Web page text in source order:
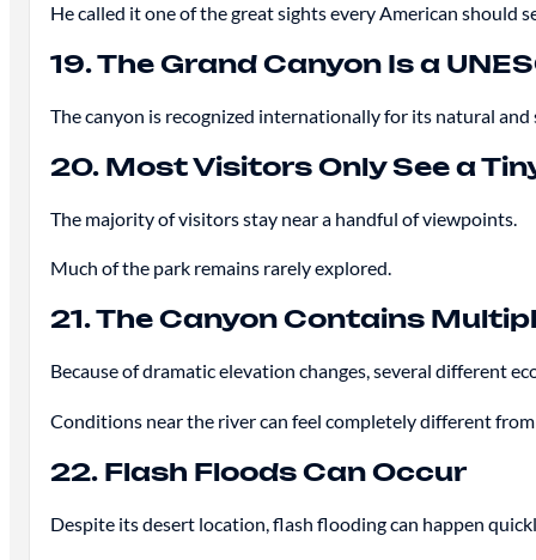
He called it one of the great sights every American should
19. The Grand Canyon Is a
The canyon is recognized internationally for its natural
20. Most Visitors Only See a
The majority of visitors stay near a handful of viewpoints.
Much of the park remains rarely explored.
21. The Canyon Contains
Because of dramatic elevation changes, several different
Conditions near the river can feel completely different
22. Flash Floods Can Occur
Despite its desert location, flash flooding can happen